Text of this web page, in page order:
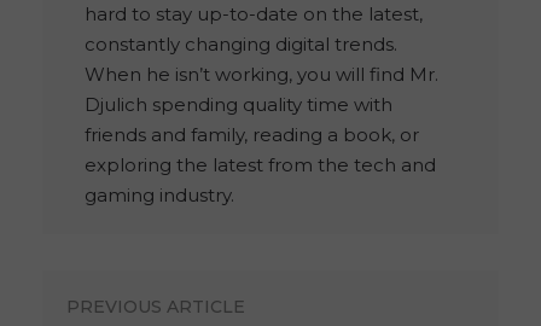
hard to stay up-to-date on the latest,
constantly changing digital trends.
When he isn’t working, you will find Mr.
Djulich spending quality time with
friends and family, reading a book, or
exploring the latest from the tech and
gaming industry.
PREVIOUS ARTICLE